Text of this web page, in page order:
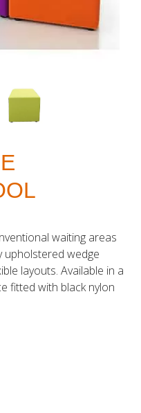
waiting areas
upholstered wedge
layouts. Available in a
fitted with black nylon